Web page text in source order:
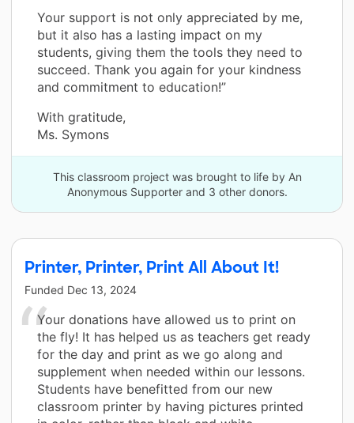
Your support is not only appreciated by me,
but it also has a lasting impact on my
students, giving them the tools they need to
succeed. Thank you again for your kindness
and commitment to education!”
With gratitude,
Ms. Symons
This classroom project was brought to life by An
Anonymous Supporter and 3 other donors.
Printer, Printer, Print All About It!
Funded Dec 13, 2024
Your donations have allowed us to print on
the fly! It has helped us as teachers get ready
for the day and print as we go along and
supplement when needed within our lessons.
Students have benefitted from our new
classroom printer by having pictures printed